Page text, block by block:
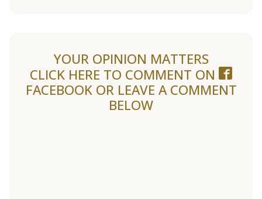
YOUR OPINION MATTERS
CLICK HERE TO COMMENT ON
FACEBOOK OR LEAVE A COMMENT
BELOW